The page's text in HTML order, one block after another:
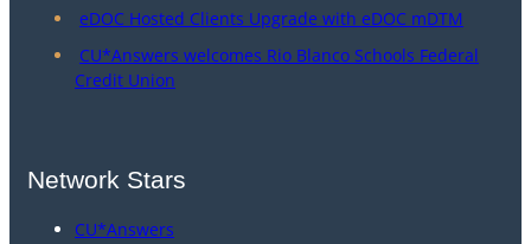
eDOC Hosted Clients Upgrade with eDOC mDTM
CU*Answers welcomes Rio Blanco Schools Federal
Credit Union
Network Stars
CU*Answers